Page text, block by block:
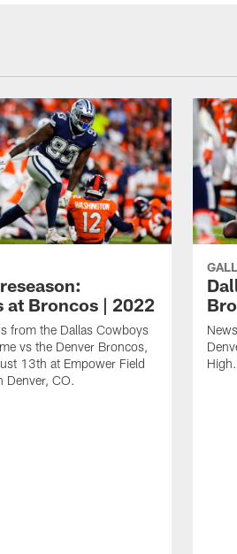
at Broncos | 2022
from the Dallas Cowboys
vs the Denver Broncos,
13th at Empower Field
Denver, CO.
High.